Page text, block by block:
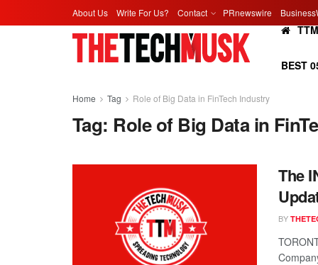
About Us Write For Us? Contact PRnewswire
TTM
BEST
Home Tag Role of Big Data in FinTech Industry
Tag: Role of Big Data in
The
BY